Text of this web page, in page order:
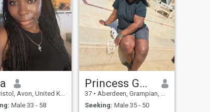
Avon, United Kingdom
Male 33 - 58
Princess Godspower
37 • Aberdeen, Grampian, United Kingdom
Seeking: Male 35 - 50